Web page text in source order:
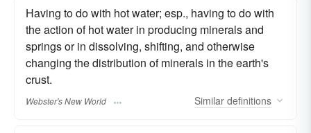
Having to do with hot water; esp., having to do with
the action of hot water in producing minerals and
springs or in dissolving, shifting, and otherwise
changing the distribution of minerals in the earth's
crust.
Webster's New World Similar definitions